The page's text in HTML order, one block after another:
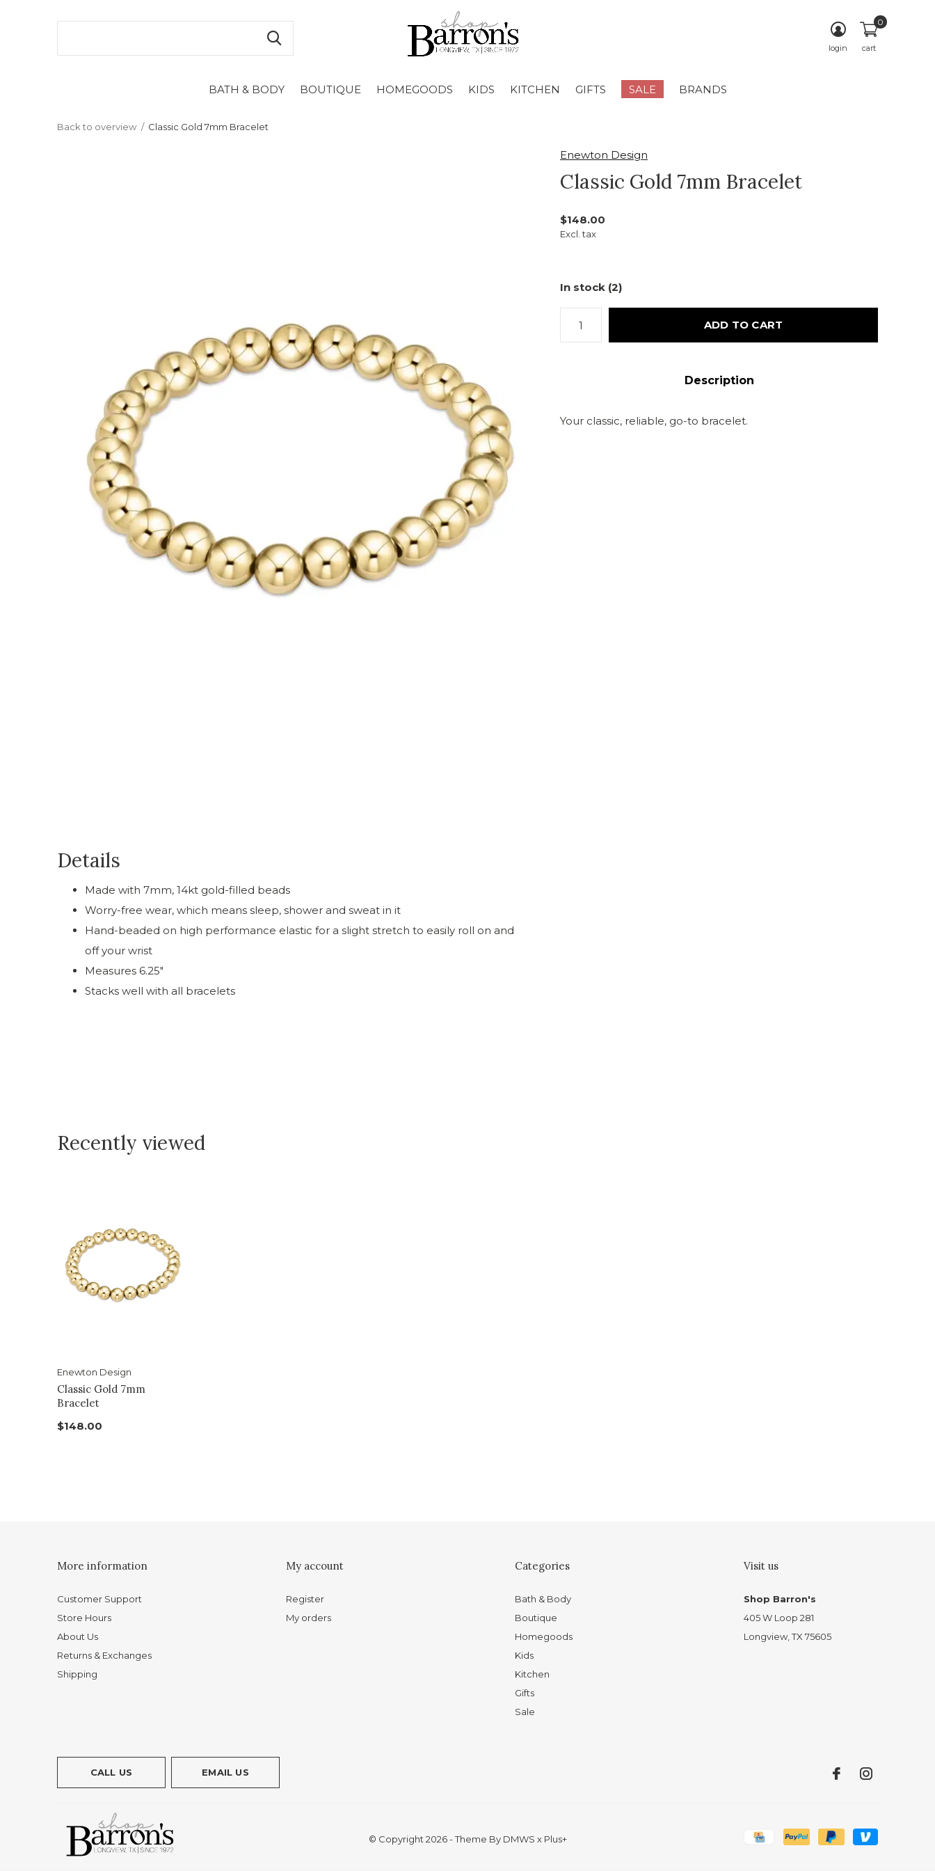
BATH & BODY BOUTIQUE HOMEGOODS KIDS KITCHEN GIFTS SALE BRANDS
login cart
0
Back to overview Classic Gold 7mm Bracelet
Enewton Design
Classic Gold 7mm Bracelet
$148.00
Excl. tax
In stock (2)
ADD TO CART
Description
Your classic, reliable, go-to bracelet.
Details
Made with 7mm, 14kt gold-filled beads
Worry-free wear‚ which means sleep, shower and sweat in it
Hand-beaded on high performance elastic for a slight stretch to easily roll on and
off your wrist
Measures 6.25"
Stacks well with all bracelets
Recently viewed
Enewton Design
Classic Gold 7mm
Bracelet
$148.00
More information
Customer Support
Store Hours
About Us
Returns & Exchanges
Shipping
My account
Register
My orders
Categories
Bath & Body
Boutique
Homegoods
Kids
Kitchen
Gifts
Sale
Visit us
Shop Barron's
405 W Loop 281
Longview, TX 75605
CALL US EMAIL US
© Copyright2026- Theme By DMWS x Plus+